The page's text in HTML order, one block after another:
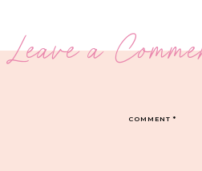
Leave a
COMMENT*